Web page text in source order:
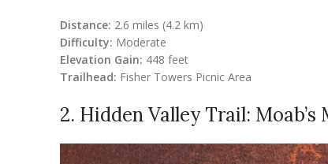
Distance: 2.6 miles (4.2 km)
Difficulty: Moderate
Elevation Gain: 448 feet
Trailhead: Fisher Towers Picnic Area
2. Hidden Valley Trail: